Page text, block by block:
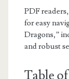
PDF
for easy
Dragons,”
and robust